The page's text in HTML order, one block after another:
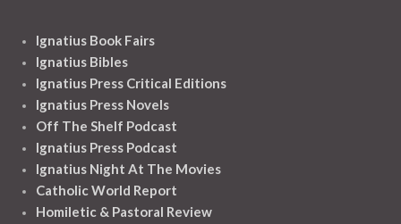
Ignatius Book Fairs
Ignatius Bibles
Ignatius Press Critical Editions
Ignatius Press Novels
Off The Shelf Podcast
Ignatius Press Podcast
Ignatius Night At The Movies
Catholic World Report
Homiletic & Pastoral Review